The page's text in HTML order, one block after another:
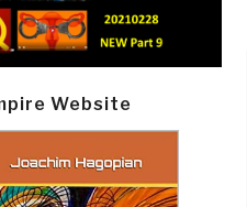
Website